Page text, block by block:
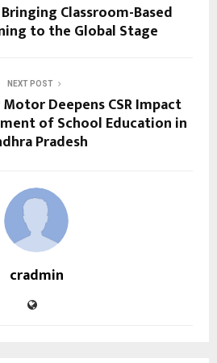
Classroom-Based
to the Global Stage
NEXT POST
Deepens CSR Impact
of School Education in
Pradesh
cradmin